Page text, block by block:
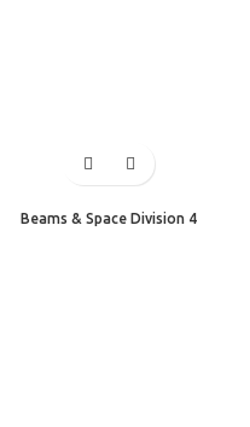
Beams & Space Division 4